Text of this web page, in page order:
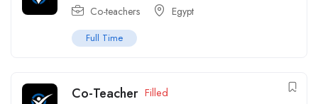
Co-teachers Egypt
Full Time
Co-Teacher Filled